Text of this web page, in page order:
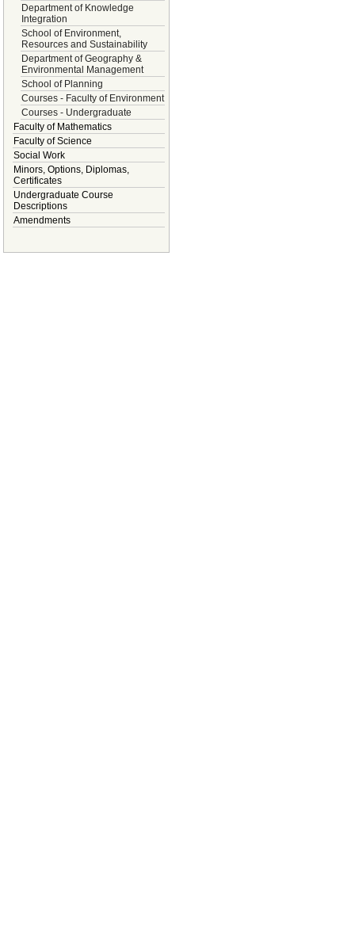
Department of Knowledge
Integration
School of Environment,
Resources and Sustainability
Department of Geography &
Environmental Management
School of Planning
Courses - Faculty of Environment
Courses - Undergraduate
Faculty of Mathematics
Faculty of Science
Social Work
Minors, Options, Diplomas,
Certificates
Undergraduate Course
Descriptions
Amendments